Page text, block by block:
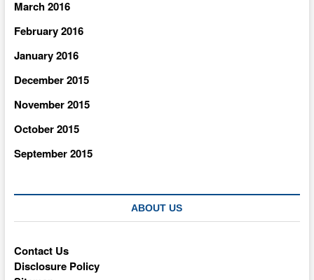
March 2016
February 2016
January 2016
December 2015
November 2015
October 2015
September 2015
ABOUT US
Contact Us
Disclosure Policy